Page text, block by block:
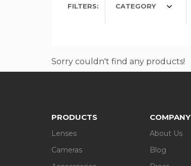
FILTERS: CATEGORY
Sorry couldn't find any products!
PRODUCTS
Lenses
Cameras
COMPANY
About Us
Blog